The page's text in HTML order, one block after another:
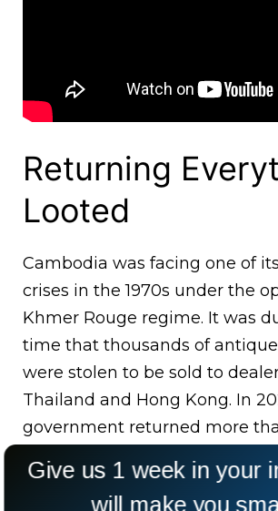
Returning
Looted
Cambodia was facing one of
crises in the 1970s under the
Khmer Rouge regime. It was
time that thousands of
were stolen to be sold to
Thailand and Hong Kong. In
government returned more
statues of Buddhist and Hindu
Give us 1 week in your
will make you